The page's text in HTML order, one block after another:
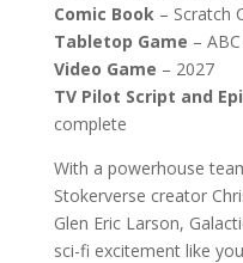
Comic Book– Scratch
Tabletop Game –
Video Game – 2027
TV Pilot Script and
complete
With a powerhouse
Stokerverse creator
Glen Eric Larson,
sci-fi excitement like